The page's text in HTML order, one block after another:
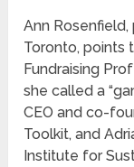
Ann Rosenfield,
Toronto, points
Fundraising
she called a
CEO and co-
Toolkit, and
Institute for